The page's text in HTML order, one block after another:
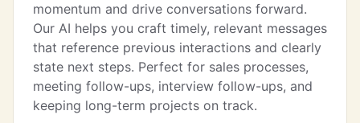
momentum and drive conversations forward.
Our AI helps you craft timely, relevant messages
that reference previous interactions and clearly
state next steps. Perfect for sales processes,
meeting follow-ups, interview follow-ups, and
keeping long-term projects on track.